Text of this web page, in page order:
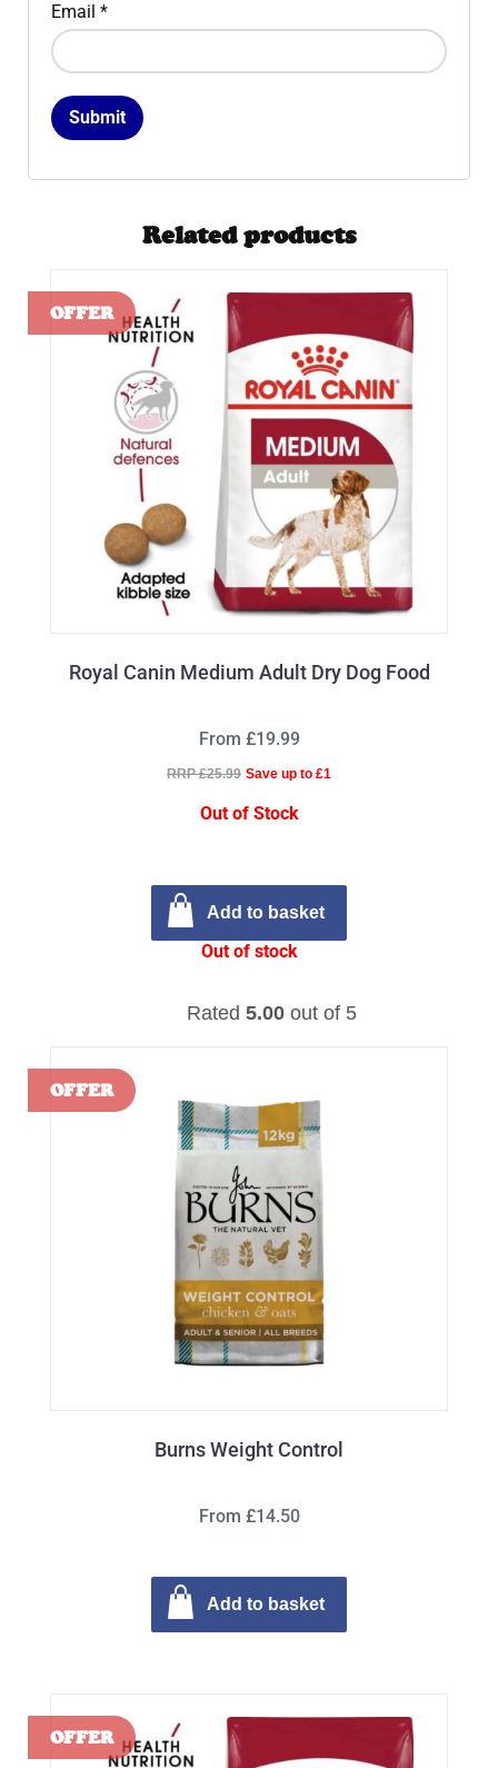
Email *
Related products
Royal Canin Medium Adult Dry Dog Food
Rated 5.00out of 5
From £19.99
RRP £25.99 Save up to £1
Out of Stock
Add to basket
Out of stock
Burns Weight Control
From £14.50
Add to basket